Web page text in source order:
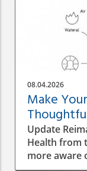
08.04.2026
Make
Update
Health from
more aware